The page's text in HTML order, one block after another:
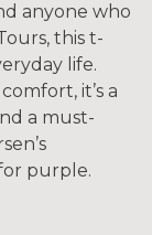
anyone who
this t-
life.
it’s a
a must-
purple.